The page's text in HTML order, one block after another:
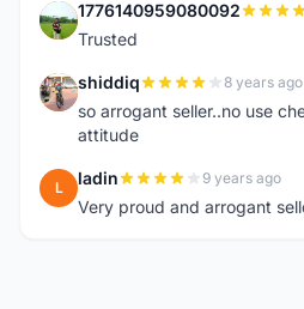
1 1776140959080092
Trusted
S shiddiq 8 years ago
so arrogant seller..no use
attitude
L ladin 9 years ago
Very proud and arrogant